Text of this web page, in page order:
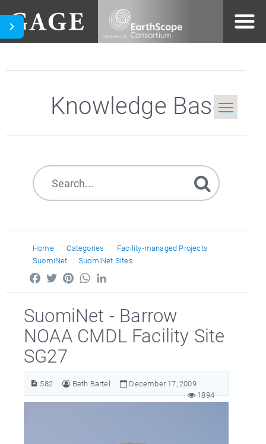
Knowledge Base
Home Categories
Facility-managed Projects
SuomiNet
SuomiNet Sites
FacebookTwitterPinterestWhatsApp
SuomiNet - Barrow
NOAA CMDL Facility Site
SG27
582 Beth Bartel
December 17, 2009
1894